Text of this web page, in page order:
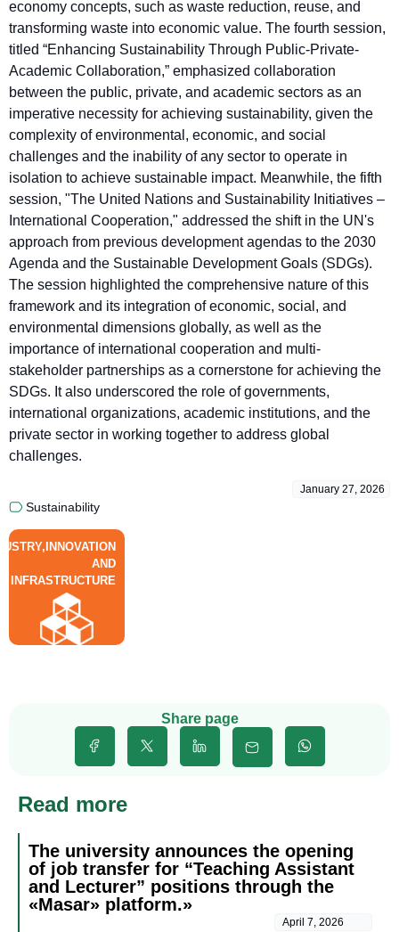
economy concepts, such as waste reduction, reuse, and
transforming waste into economic value. The fourth session,
titled “Enhancing Sustainability Through Public-Private-
Academic Collaboration,” emphasized collaboration
between the public, private, and academic sectors as an
imperative necessity for achieving sustainability, given the
complexity of environmental, economic, and social
challenges and the inability of any sector to operate in
isolation to achieve sustainable impact. Meanwhile, the fifth
session, "The United Nations and Sustainability Initiatives –
International Cooperation," addressed the shift in the UN's
approach from previous development agendas to the 2030
Agenda and the Sustainable Development Goals (SDGs).
The session highlighted the comprehensive nature of this
framework and its integration of economic, social, and
environmental dimensions globally, as well as the
importance of international cooperation and multi-
stakeholder partnerships as a cornerstone for achieving the
SDGs. It also underscored the role of governments,
international organizations, academic institutions, and the
private sector in working together to address global
challenges.
January 27, 2026
Sustainability
AND
INFRASTRUCTURE
Share page
Read more
The university announces the opening
of job transfer for “Teaching Assistant
and Lecturer” positions through the
«Masar» platform.»
April 7, 2026